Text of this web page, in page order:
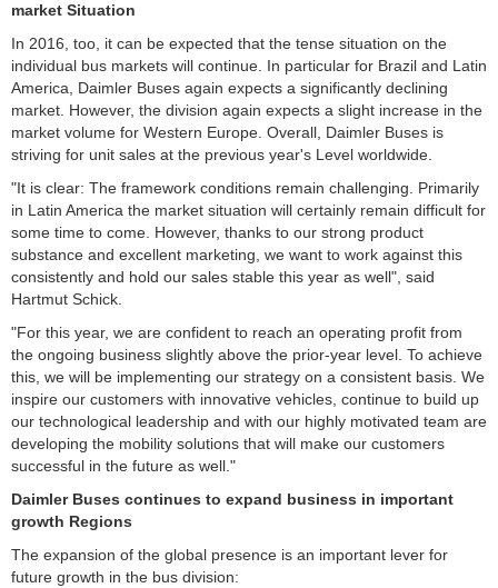
market Situation
In 2016, too, it can be expected that the tense situation on the
individual bus markets will continue. In particular for Brazil and Latin
America, Daimler Buses again expects a significantly declining
market. However, the division again expects a slight increase in the
market volume for Western Europe. Overall, Daimler Buses is
striving for unit sales at the previous year's Level worldwide.
"It is clear: The framework conditions remain challenging. Primarily
in Latin America the market situation will certainly remain difficult for
some time to come. However, thanks to our strong product
substance and excellent marketing, we want to work against this
consistently and hold our sales stable this year as well", said
Hartmut Schick.
"For this year, we are confident to reach an operating profit from
the ongoing business slightly above the prior-year level. To achieve
this, we will be implementing our strategy on a consistent basis. We
inspire our customers with innovative vehicles, continue to build up
our technological leadership and with our highly motivated team are
developing the mobility solutions that will make our customers
successful in the future as well."
Daimler Buses continues to expand business in important
growth Regions
The expansion of the global presence is an important lever for
future growth in the bus division: